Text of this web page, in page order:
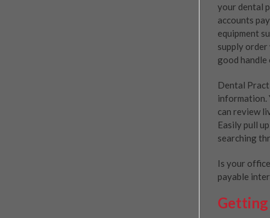
your dental
accounts
equipment
supply
good handle
Dental
information.
can review
Easily pull
searching
Is your
payable
Getting